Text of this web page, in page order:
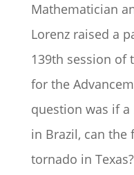
Mathematician
Lorenz raised a
139th session of
for the
question was if
in Brazil, can the
tornado in